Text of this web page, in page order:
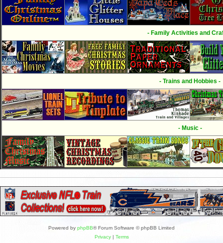
- Family Activities and
- Trains and Hobbies -
- Music -
Powered by phpBB® Forum Software © phpBB Limited
Privacy| Terms